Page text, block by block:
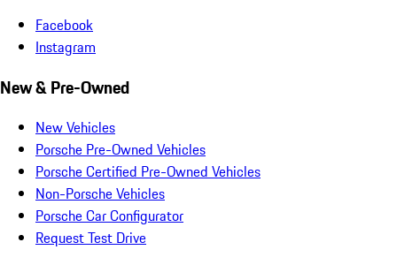
Facebook
Instagram
New & Pre-Owned
New Vehicles
Porsche Pre-Owned Vehicles
Porsche Certified Pre-Owned Vehicles
Non-Porsche Vehicles
Porsche Car Configurator
Request Test Drive